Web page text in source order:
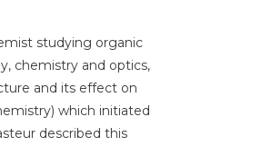
studying organic
chemistry and optics,
and its effect on
which initiated
described this